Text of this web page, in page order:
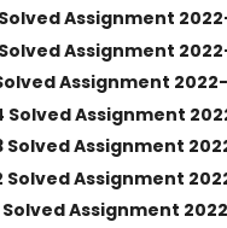
Assignment
Assignment
Assignment
Solved Assignment
Solved Assignment
Solved Assignment
Solved Assignment